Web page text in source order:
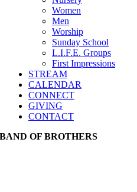
Women
Men
Worship
Sunday School
L.I.F.E. Groups
First Impressions
STREAM
CALENDAR
CONNECT
GIVING
CONTACT
BAND OF BROTHERS